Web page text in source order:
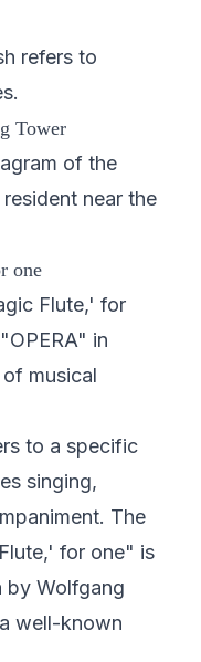
refers to
Tower
of the
near the
one
Flute,' for
in
musical
to a specific
singing,
The
for one" is
by Wolfgang
well-known